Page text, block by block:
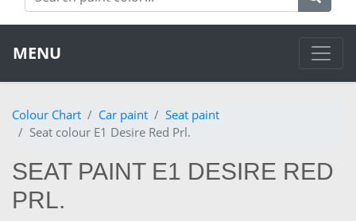
MENU
Colour Chart Car paint
Seat paint
Seat colour E1 Desire Red Prl.
SEAT PAINT E1 DESIRE RED
PRL.